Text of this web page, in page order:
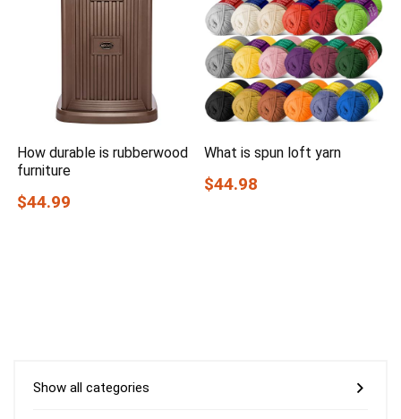
How durable is rubberwood
furniture
$44.99
What is spun loft yarn
$44.98
Show all categories